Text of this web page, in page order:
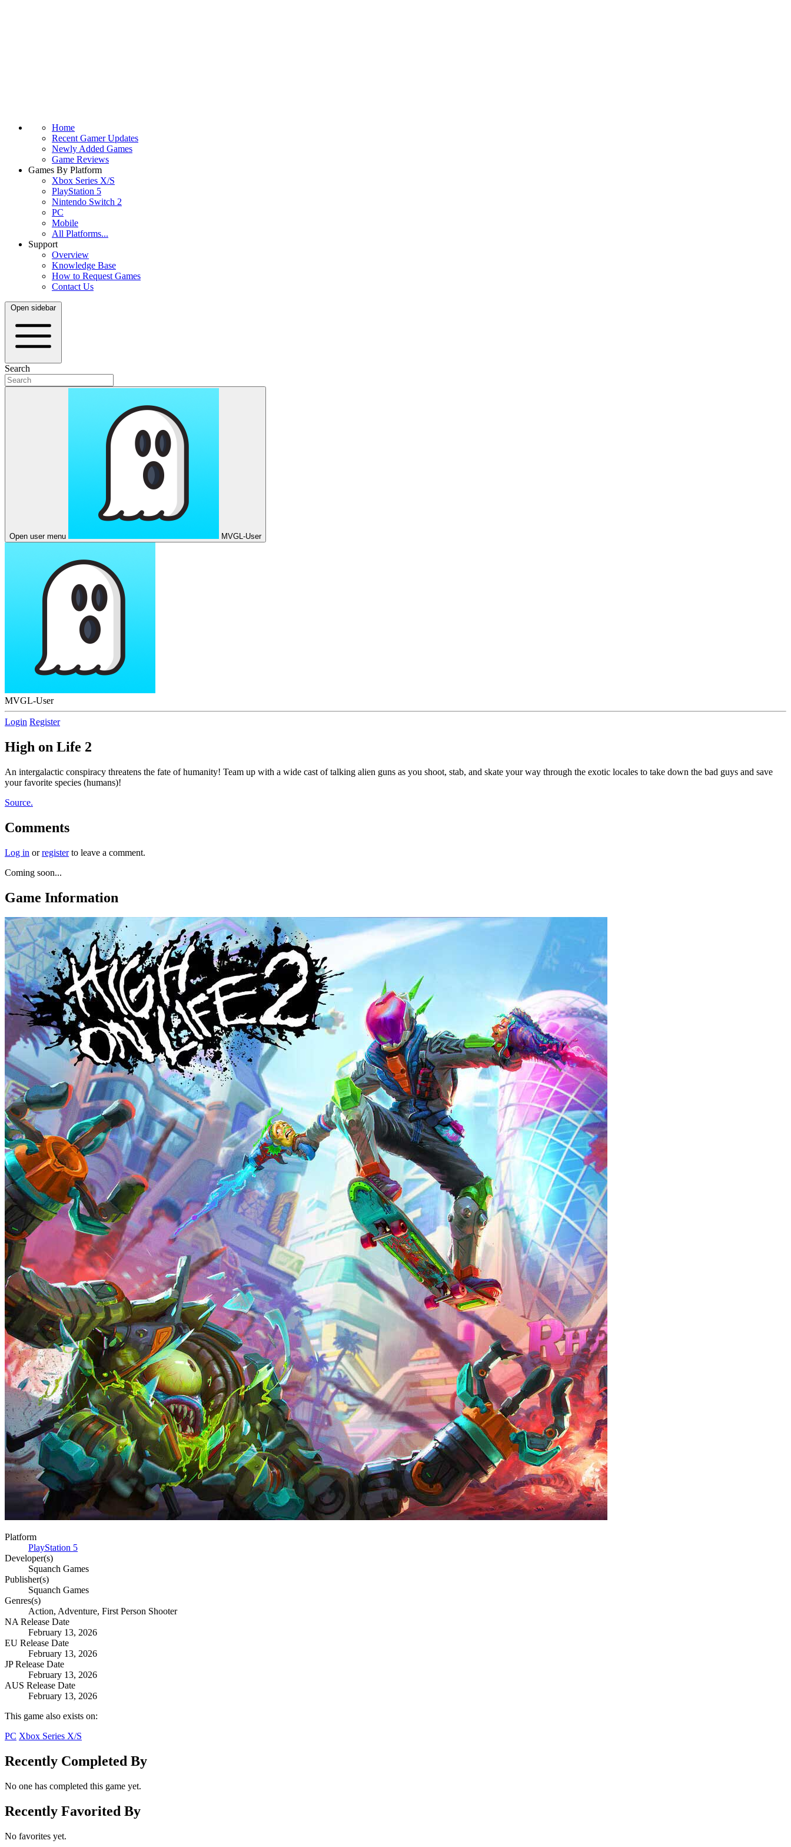
Home
Recent Gamer Updates
Newly Added Games
Game Reviews
Games By Platform
Xbox Series X/S
PlayStation 5
Nintendo Switch 2
PC
Mobile
All Platforms...
Support
Overview
Knowledge Base
How to Request Games
Contact Us
Open sidebar
Search
Open user menu MVGL-User
MVGL-User
Login Register
High on Life 2
An intergalactic conspiracy threatens the fate of humanity! Team up with a wide cast of talking alien guns as you shoot, stab, and skate your way through the exotic locales to take down the bad guys and save
your favorite species (humans)!
Source.
Comments
Log in orregisterto leave a comment.
Coming soon...
Game Information
Platform
PlayStation 5
Developer(s)
Squanch Games
Publisher(s)
Squanch Games
Genres(s)
Action, Adventure, First Person Shooter
NA Release Date
February 13, 2026
EU Release Date
February 13, 2026
JP Release Date
February 13, 2026
AUS Release Date
February 13, 2026
This game also exists on:
PC Xbox Series X/S
Recently Completed By
No one has completed this game yet.
Recently Favorited By
No favorites yet.